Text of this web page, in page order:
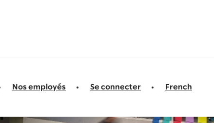
Nos employés Se connecter French